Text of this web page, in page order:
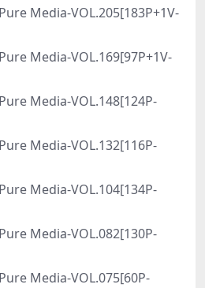
Media-VOL.205[183P+1V-
Media-VOL.169[97P+1V-
Media-VOL.148[124P-
Media-VOL.132[116P-
Media-VOL.104[134P-
Media-VOL.082[130P-
Media-VOL.075[60P-